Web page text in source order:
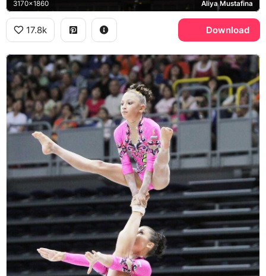
3170x1860 Aliya Mustafina
17.8k Download